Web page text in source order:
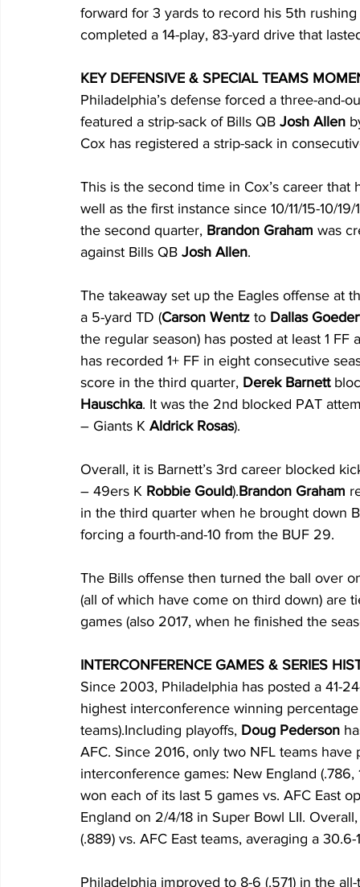
forward for 3 yards to record his 5th
completed a 14-play, 83-yard drive that
KEY DEFENSIVE & SPECIAL TEAMS
Philadelphia’s defense forced a three-and-
featured a strip-sack of Bills QB Josh Allen
Cox has registered a strip-sack in
This is the second time in Cox’s career
well as the first instance since 10/11/15-10/
the second quarter, Brandon Graham was
against Bills QB Josh Allen.
The takeaway set up the Eagles offense at
a 5-yard TD (Carson Wentz to Dallas
the regular season) has posted at least 1
has recorded 1+ FF in eight consecutive
score in the third quarter, Derek Barnett
Hauschka. It was the 2nd blocked PAT
– Giants K Aldrick Rosas).
Overall, it is Barnett’s 3rd career blocked
– 49ers K Robbie Gould).Brandon Graham
in the third quarter when he brought down
forcing a fourth-and-10 from the BUF 29.
The Bills offense then turned the ball over
(all of which have come on third down) are
games (also 2017, when he finished the
INTERCONFERENCE GAMES & SERIES
Since 2003, Philadelphia has posted a 41-
highest interconference winning
teams).Including playoffs, Doug Pederson
AFC. Since 2016, only two NFL teams
interconference games: New England (.786,
won each of its last 5 games vs. AFC East
England on 2/4/18 in Super Bowl LII.
(.889) vs. AFC East teams, averaging a
Philadelphia improved to 8-6 (.571) in the